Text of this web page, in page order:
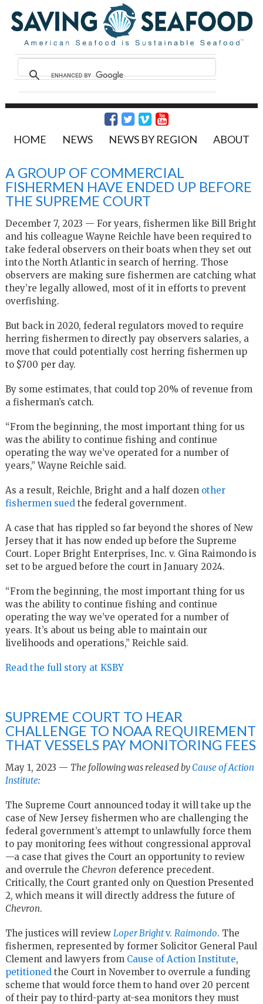
HOME NEWS NEWS BY REGION ABOUT
A GROUP OF COMMERCIAL
FISHERMEN HAVE ENDED UP BEFORE
THE SUPREME COURT
December 7, 2023 — For years, fishermen like Bill Bright
and his colleague Wayne Reichle have been required to
take federal observers on their boats when they set out
into the North Atlantic in search of herring. Those
observers are making sure fishermen are catching what
they’re legally allowed, most of it in efforts to prevent
overfishing.
But back in 2020, federal regulators moved to require
herring fishermen to directly pay observers salaries, a
move that could potentially cost herring fishermen up
to $700 per day.
By some estimates, that could top 20% of revenue from
a fisherman’s catch.
“From the beginning, the most important thing for us
was the ability to continue fishing and continue
operating the way we’ve operated for a number of
years,” Wayne Reichle said.
As a result, Reichle, Bright and a half dozen other
fishermen sued the federal government.
A case that has rippled so far beyond the shores of New
Jersey that it has now ended up before the Supreme
Court. Loper Bright Enterprises, Inc. v. Gina Raimondo is
set to be argued before the court in January 2024.
“From the beginning, the most important thing for us
was the ability to continue fishing and continue
operating the way we’ve operated for a number of
years. It’s about us being able to maintain our
livelihoods and operations,” Reichle said.
Read the full story at KSBY
SUPREME COURT TO HEAR
CHALLENGE TO NOAA REQUIREMENT
THAT VESSELS PAY MONITORING FEES
May 1, 2023 — The following was released by Cause of Action
Institute:
The Supreme Court announced today it will take up the
case of New Jersey fishermen who are challenging the
federal government’s attempt to unlawfully force them
to pay monitoring fees without congressional approval
—a case that gives the Court an opportunity to review
and overrule the Chevron deference precedent.
Critically, the Court granted only on Question Presented
2, which means it will directly address the future of
Chevron.
The justices will review Loper Brightv. Raimondo. The
fishermen, represented by former Solicitor General Paul
Clement and lawyers from Cause of Action Institute,
petitioned the Court in November to overrule a funding
scheme that would force them to hand over 20 percent
of their pay to third-party at-sea monitors they must